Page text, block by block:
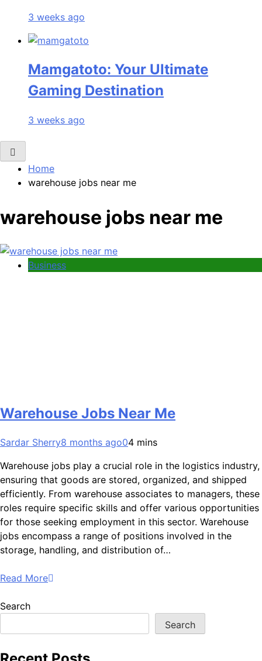
3 weeks ago
Mamgatoto: Your Ultimate
Gaming Destination
3 weeks ago
Home
warehouse jobs near me
warehouse jobs near me
Business
Warehouse Jobs Near Me
Sardar Sherry8 months ago04 mins
Warehouse jobs play a crucial role in the logistics industry,
ensuring that goods are stored, organized, and shipped
efficiently. From warehouse associates to managers, these
roles require specific skills and offer various opportunities
for those seeking employment in this sector. Warehouse
jobs encompass a range of positions involved in the
storage, handling, and distribution of…
Read More
Search
Search